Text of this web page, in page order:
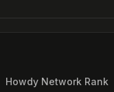
Howdy Network Rank